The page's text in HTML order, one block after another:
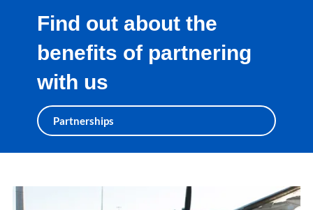
Find out about the
benefits of partnering
with us
Partnerships